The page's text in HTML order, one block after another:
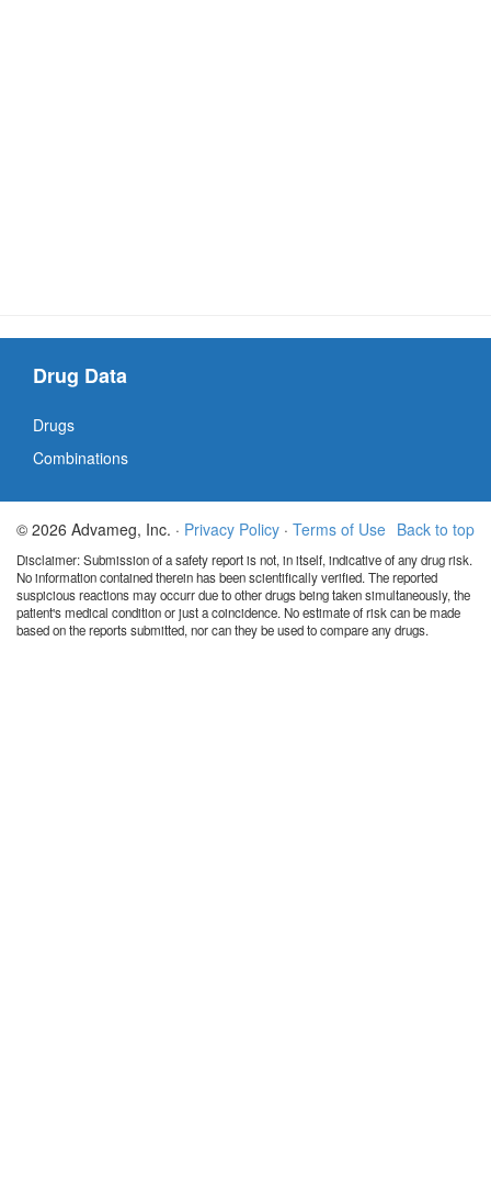
Drug Data
Drugs
Combinations
Back to top
© 2026 Advameg, Inc. · Privacy Policy · Terms of Use
Disclaimer: Submission of a safety report is not, in itself, indicative of any drug risk.
No information contained therein has been scientifically verified. The reported
suspicious reactions may occurr due to other drugs being taken simultaneously, the
patient's medical condition or just a coincidence. No estimate of risk can be made
based on the reports submitted, nor can they be used to compare any drugs.